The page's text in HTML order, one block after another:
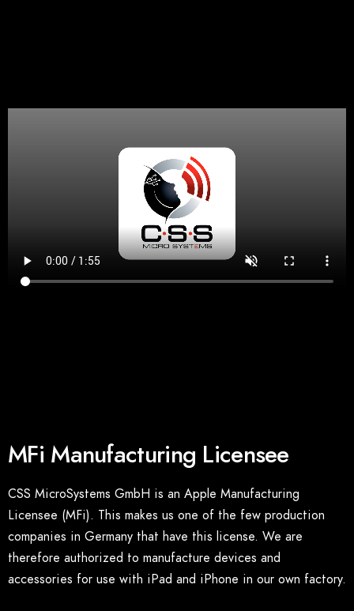
MFi Manufacturing Licensee
CSS MicroSystems GmbH is an Apple Manufacturing
Licensee (MFi). This makes us one of the few production
companies in Germany that have this license. We are
therefore authorized to manufacture devices and
accessories for use with iPad and iPhone in our own factory.